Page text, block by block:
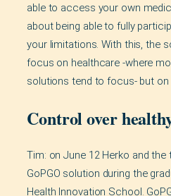
able to access your own
about being able to fully
your limitations. With this, the
focus on healthcare -where
solutions tend to focus- but on
Control over
Tim: on June 12 Herko and
GoPGO solution during the
Health Innovation School.